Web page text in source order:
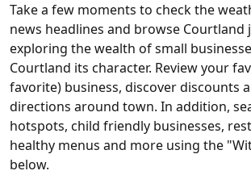
Take a few moments to check the
news headlines and browse Courtland
exploring the wealth of small
Courtland its character. Review your
favorite) business, discover discounts
directions around town. In addition,
hotspots, child friendly businesses,
healthy menus and more using the
below.